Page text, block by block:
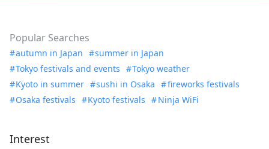
Popular Searches
autumn in Japan
summer in Japan
Tokyo festivals and events
Tokyo weather
Kyoto in summer
sushi in Osaka
fireworks festivals
Osaka festivals
Kyoto festivals Ninja WiFi
Interest